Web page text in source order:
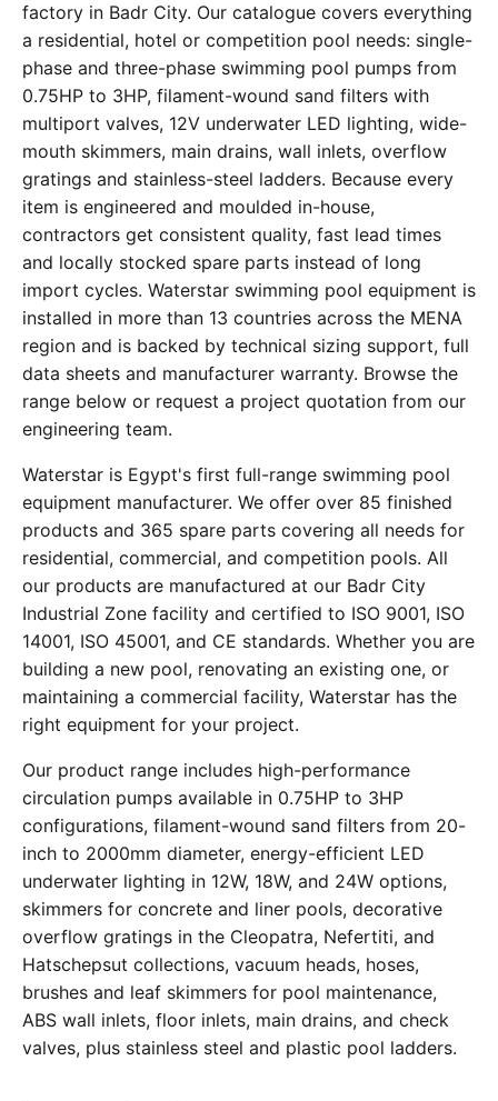
factory in Badr City. Our catalogue covers everything
a residential, hotel or competition pool needs: single-
phase and three-phase swimming pool pumps from
0.75HP to 3HP, filament-wound sand filters with
multiport valves, 12V underwater LED lighting, wide-
mouth skimmers, main drains, wall inlets, overflow
gratings and stainless-steel ladders. Because every
item is engineered and moulded in-house,
contractors get consistent quality, fast lead times
and locally stocked spare parts instead of long
import cycles. Waterstar swimming pool equipment is
installed in more than 13 countries across the MENA
region and is backed by technical sizing support, full
data sheets and manufacturer warranty. Browse the
range below or request a project quotation from our
engineering team.
Waterstar is Egypt's first full-range swimming pool
equipment manufacturer. We offer over 85 finished
products and 365 spare parts covering all needs for
residential, commercial, and competition pools. All
our products are manufactured at our Badr City
Industrial Zone facility and certified to ISO 9001, ISO
14001, ISO 45001, and CE standards. Whether you are
building a new pool, renovating an existing one, or
maintaining a commercial facility, Waterstar has the
right equipment for your project.
Our product range includes high-performance
circulation pumps available in 0.75HP to 3HP
configurations, filament-wound sand filters from 20-
inch to 2000mm diameter, energy-efficient LED
underwater lighting in 12W, 18W, and 24W options,
skimmers for concrete and liner pools, decorative
overflow gratings in the Cleopatra, Nefertiti, and
Hatschepsut collections, vacuum heads, hoses,
brushes and leaf skimmers for pool maintenance,
ABS wall inlets, floor inlets, main drains, and check
valves, plus stainless steel and plastic pool ladders.